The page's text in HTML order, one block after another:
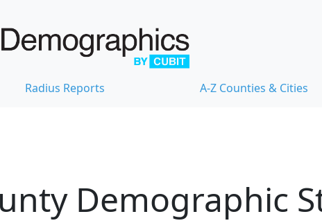
Radius Reports A-Z Counties & Cities
Demographic